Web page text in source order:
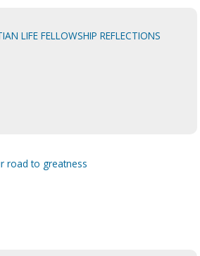
LIFE FELLOWSHIP REFLECTIONS
road to greatness